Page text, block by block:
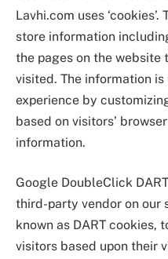
Lavhi.com uses
store information
the pages on the website
visited. The information is
experience by
based on visitors’
information.
Google DoubleClick
third-party vendor on our
known as DART cookies,
visitors based upon their